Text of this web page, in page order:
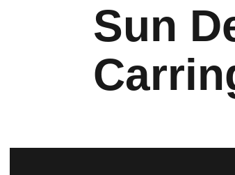
Sun